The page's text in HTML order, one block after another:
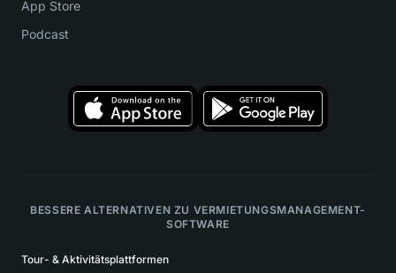
App Store
Podcast
BESSERE ALTERNATIVEN ZU VERMIETUNGSMANAGEMENT-
SOFTWARE
Tour- & Aktivitätsplattformen